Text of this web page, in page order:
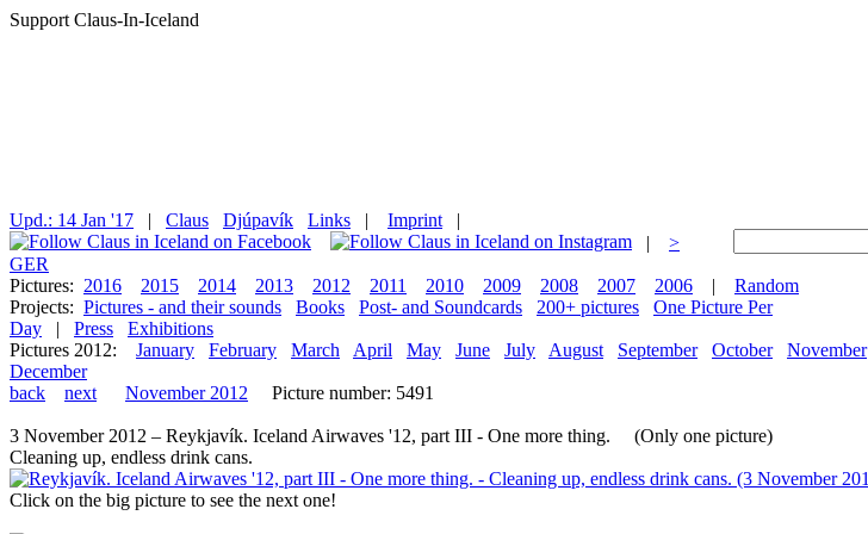
Support Claus-In-Iceland
Upd.: 14 Jan '17 | Claus Djúpavík Links | Imprint
|
|
>
GER
Pictures: 2016 2015 2014 2013 2012 2011 2010 2009 2008 2007 2006 |
Random
Projects: Pictures - and their sounds Books Post- and Soundcards 200+ pictures
One Picture Per
Day
| Press
Exhibitions
Pictures 2012:
January February March April May June July August September October
November
December
back
next November 2012 Picture number: 5491
3 November 2012 – Reykjavík. Iceland Airwaves '12, part III - One more thing. (Only one picture)
Cleaning up, endless drink cans.
Click on the big picture to see the next one!